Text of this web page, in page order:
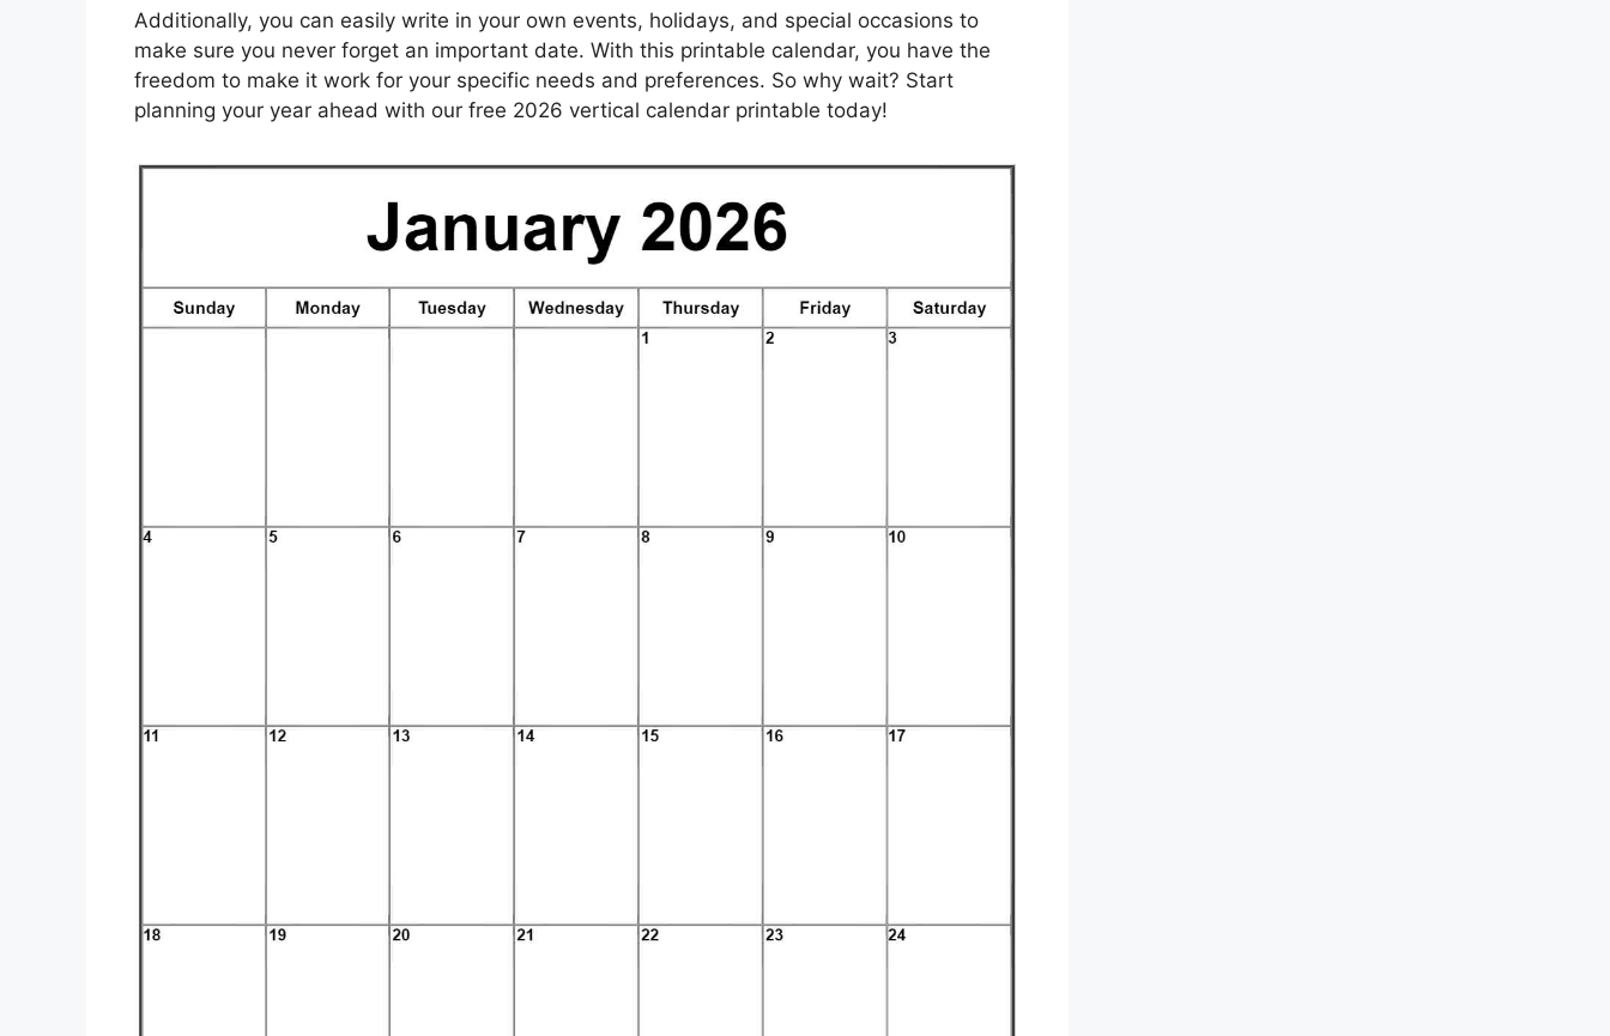
Additionally, you can easily write in your own events, holidays, and special occasions to
make sure you never forget an important date. With this printable calendar, you have the
freedom to make it work for your specific needs and preferences. So why wait? Start
planning your year ahead with our free 2026 vertical calendar printable today!